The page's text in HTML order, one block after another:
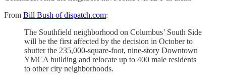
From Bill Bush of dispatch.com:
The Southfield neighborhood on Columbus’ South Side
will be the first affected by the decision in October to
shutter the 235,000-square-foot, nine-story Downtown
YMCA building and relocate up to 400 male residents
to other city neighborhoods.